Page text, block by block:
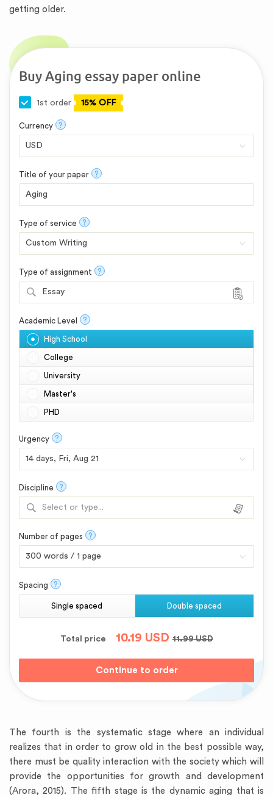
getting older.
Buy Aging essay paper online
1st order 15% OFF
Currency ?
Title of your paper ?
Type of service ?
Type of assignment ?
Essay
Academic Level ?
High School
College
University
Master's
PHD
Urgency ?
Discipline ?
Select or type...
Number of pages ?
Spacing ?
Single spaced Double spaced
Total price 10.19 USD11.99USD
The fourth is the systematic stage where an individual
realizes that in order to grow old in the best possible way,
there must be quality interaction with the society which will
provide the opportunities for growth and development
(Arora, 2015). The fifth stage is the dynamic aging that is